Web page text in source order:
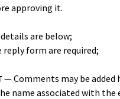
approv­ing it.
are below;
form are required;
— Com­ments may be
name asso­ci­at­ed with the